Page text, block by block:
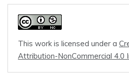
This work is licensed under a
Attribution-NonCommercial 4.0